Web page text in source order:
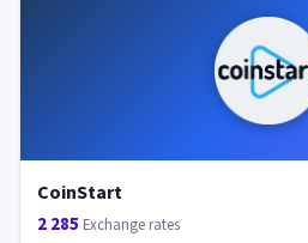
CoinStart
2 285 Exchange rates